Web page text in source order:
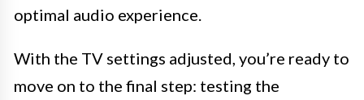
optimal audio experience.
With the TV settings adjusted, you’re ready to
move on to the final step: testing the